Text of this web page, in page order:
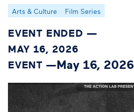
Arts & Culture Film Series
EVENT ENDED —
MAY 16, 2026
EVENT —May 16, 2026